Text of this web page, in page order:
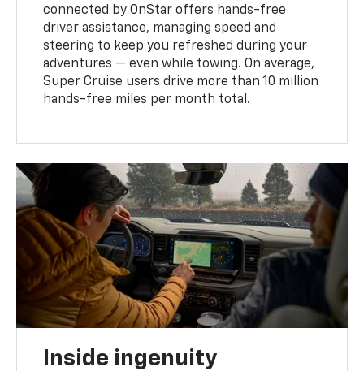
connected by OnStar offers hands-free
driver assistance, managing speed and
steering to keep you refreshed during your
adventures — even while towing. On average,
Super Cruise users drive more than 10 million
hands-free miles per month total.
Inside ingenuity